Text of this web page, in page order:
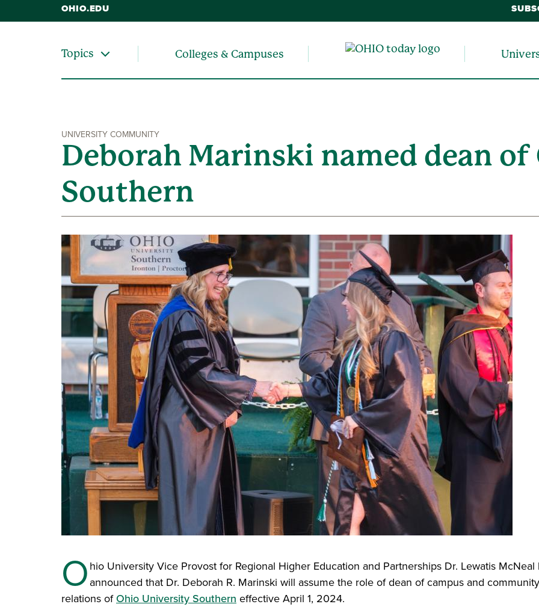
OHIO.EDU
Topics Colleges & Campuses
UNIVERSITY COMMUNITY
Deborah Marinski named dean of
Southern
Ohio University Vice Provost for Regional Higher Education and Partnerships Dr. Lewatis McNeal
announced that Dr. Deborah R. Marinski will assume the role of dean of campus and community
relations ofOhio University Southern effective April 1, 2024.